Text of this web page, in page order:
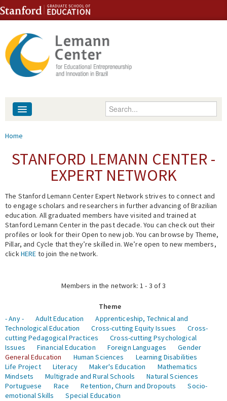
Skip to content
Skip to navigation
Enter your keywords
People
Events
Fellowship Programs
Expert Network
You are here
Home
STANFORD LEMANN CENTER -
EXPERT NETWORK
The Stanford Lemann Center Expert Network strives to connect and
to engage scholars and researchers in further advancing of Brazilian
education. All graduated members have visited and trained at
Stanford Lemann Center in the past decade. You can check out their
profiles or look for their Open to new job. You can browse by Theme,
Pillar, and Cycle that they’re skilled in. We’re open to new members,
clickHERE to join the network.
Members in the network: 1 - 3 of 3
Theme
- Any -
Adult Education
Apprenticeship, Technical and
Technological Education
Cross-cutting Equity Issues
Cross-
cutting Pedagogical Practices
Cross-cutting Psychological
Issues
Financial Education Foreign Languages
Gender
General Education
Human Sciences
Learning Disabilities
Life Project
Literacy Maker's Education
Mathematics
Mindsets
Multigrade and Rural Schools
Natural Sciences
Portuguese
Race Retention, Churn and Dropouts
Socio-
emotional Skills
Special Education